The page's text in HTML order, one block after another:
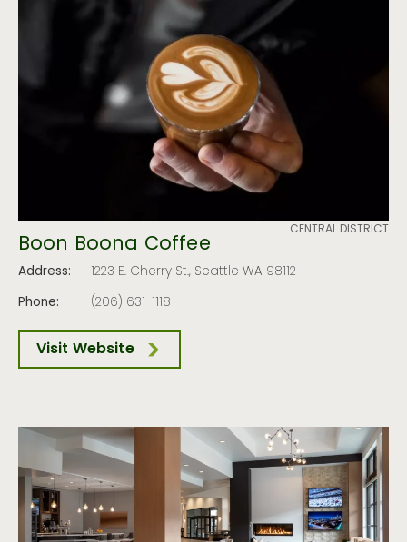
CENTRAL DISTRICT
Boon Boona Coffee
Address:
1223 E. Cherry St., Seattle WA 98112
Phone:
(206) 631-1118
Visit Website